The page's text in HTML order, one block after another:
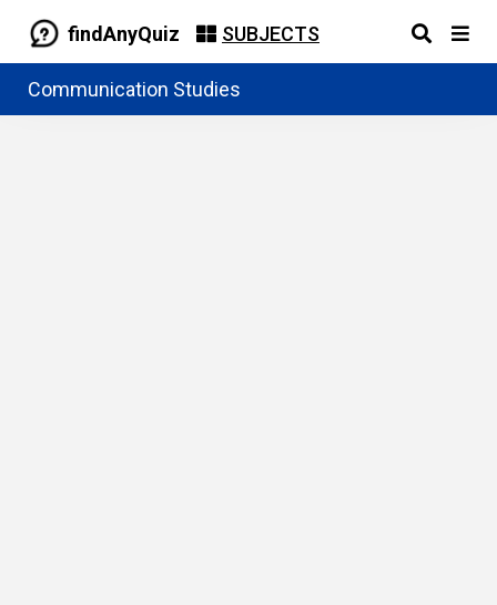
findAnyQuiz SUBJECTS
Communication Studies